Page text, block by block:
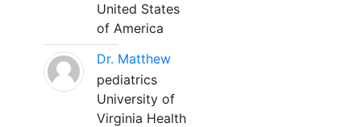
United States
of America
Dr. Matthew
pediatrics
University of
Virginia Health